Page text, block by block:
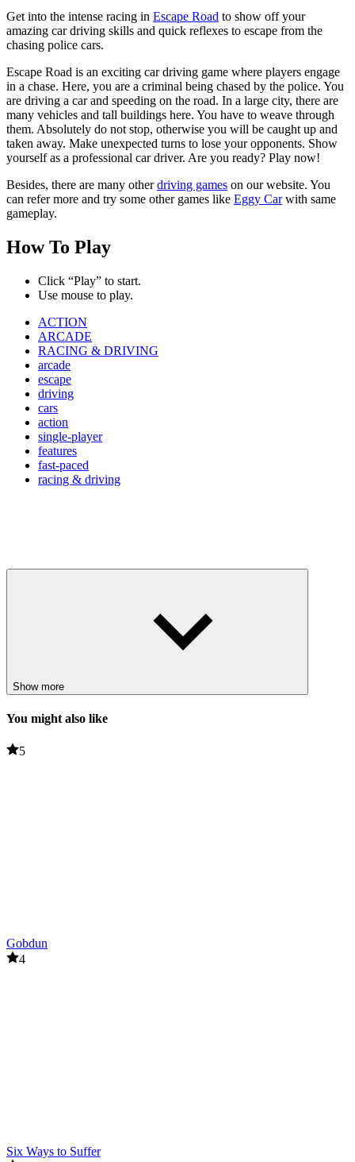
Get into the intense racing in Escape Road to show off your
amazing car driving skills and quick reflexes to escape from the
chasing police cars.
Escape Road is an exciting car driving game where players engage
in a chase. Here, you are a criminal being chased by the police. You
are driving a car and speeding on the road. In a large city, there are
many vehicles and tall buildings here. You have to weave through
them. Absolutely do not stop, otherwise you will be caught up and
taken away. Make unexpected turns to lose your opponents. Show
yourself as a professional car driver. Are you ready? Play now!
Besides, there are many otherdriving games on our website. You
can refer more and try some other games like Eggy Carwith same
gameplay.
How To Play
Click “Play” to start.
Use mouse to play.
ACTION
ARCADE
RACING & DRIVING
arcade
escape
driving
cars
action
single-player
features
fast-paced
racing & driving
Show more
You might also like
5
Gobdun
4
Six Ways to Suffer